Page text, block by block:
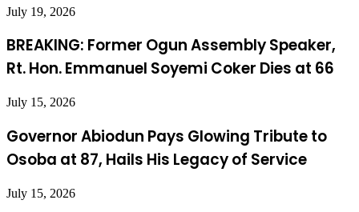
July 19, 2026
BREAKING: Former Ogun Assembly Speaker,
Rt. Hon. Emmanuel Soyemi Coker Dies at 66
July 15, 2026
Governor Abiodun Pays Glowing Tribute to
Osoba at 87, Hails His Legacy of Service
July 15, 2026